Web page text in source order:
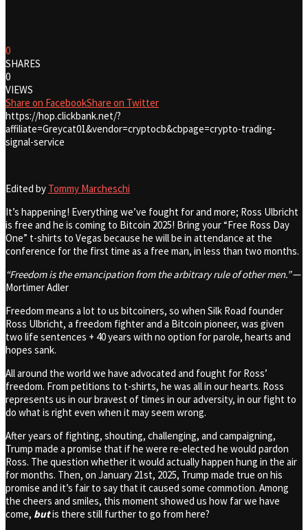
0
SHARES
0
VIEWS
Share on FacebookShare on Twitter
https://hop.clickbank.net/?
affiliate=Greycat01&vendor=cryptocb&cbpage=crypto-trading-
signal-service
Edited by Tommy Marcheschi
It’s happening! Everything we’ve fought for and more; Ross Ulbricht
is free and he is coming to Bitcoin 2025! Bring your “Free Ross Day
One” t-shirts to Vegas because he will be in attendance at the
conference for the first time as a free man, in less than two months.
“Freedom is the emancipation from the arbitrary rule of other men.”—
Mortimer Adler
Freedom means a lot to us bitcoiners, so when Silk Road founder
Ross Ulbricht, a freedom fighter and a Bitcoin pioneer, was given
two life sentences + 40 years with no option for parole, hearts and
hopes sank.
All around the world we have advocated and fought for Ross’
freedom. From petitions to t-shirts, he was all in our hearts. Ross
represents us in our bravest of times in our adversity, in our fight to
do what is right even when it may seem wrong.
After years of fighting, shouting, challenging, and campaigning,
Trump made a promise that if he were re-elected he would pardon
Ross. The question whether it would actually happen hung in the air
for months. Then, on January 21st, 2025, Trump made true on his
promise and it’s fair to say that it caused some commotion. Among
the cheers and smiles, this moment showed us how far we have
come, butis there still further to go from here?